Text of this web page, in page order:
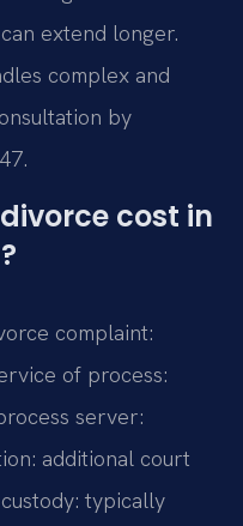
extend longer.
complex and
by
cost in
complaint:
of process:
server:
additional court
typically